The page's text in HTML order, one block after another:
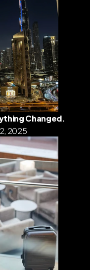
Changed.
2025